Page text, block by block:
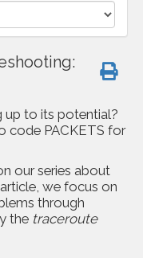
up to its potential?
code PACKETS for
our series about
we focus on
through
the traceroute